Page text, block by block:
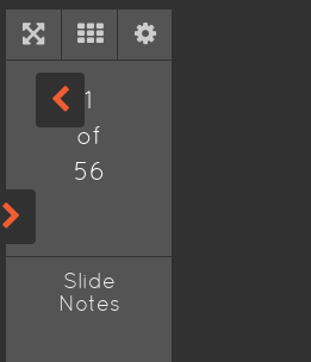
1
of
56
Slide
Notes